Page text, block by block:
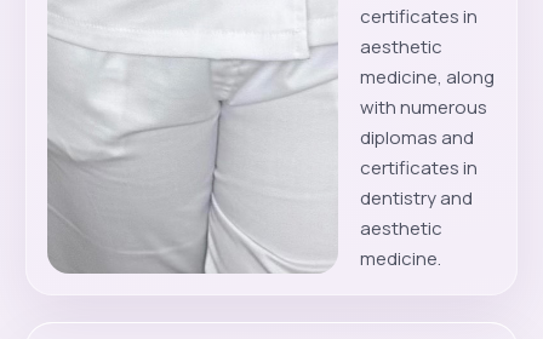
certificates in
aesthetic
medicine, along
with numerous
diplomas and
certificates in
dentistry and
aesthetic
medicine.